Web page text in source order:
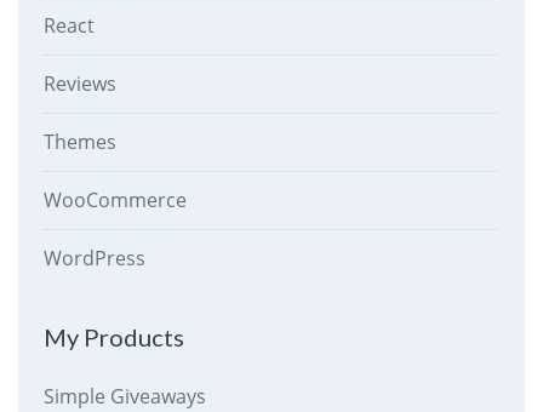
React
Reviews
Themes
WooCommerce
WordPress
My Products
Simple Giveaways